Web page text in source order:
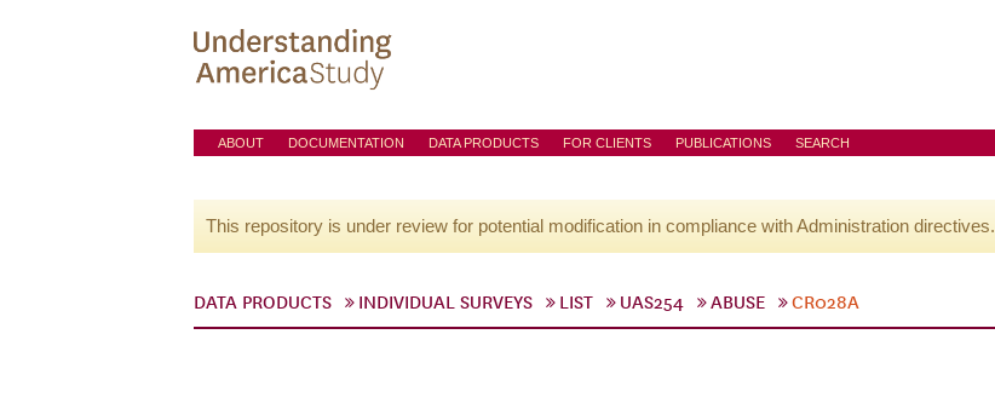
ABOUT DOCUMENTATION DATA PRODUCTS FOR CLIENTS PUBLICATIONS SEARCH
This repository is under review for potential modification in compliance with Administration directives.
DATA PRODUCTS INDIVIDUAL SURVEYS LIST UAS254 ABUSE CR028A